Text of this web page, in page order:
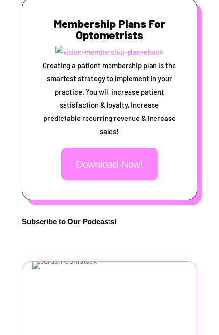
Membership Plans For
Optometrists
Creating a patient membership plan is the
smartest strategy to implement in your
practice. You will increase patient
satisfaction & loyalty, Increase
predictable recurring revenue & increase
sales!
Download Now!
Subscribe to Our Podcasts!